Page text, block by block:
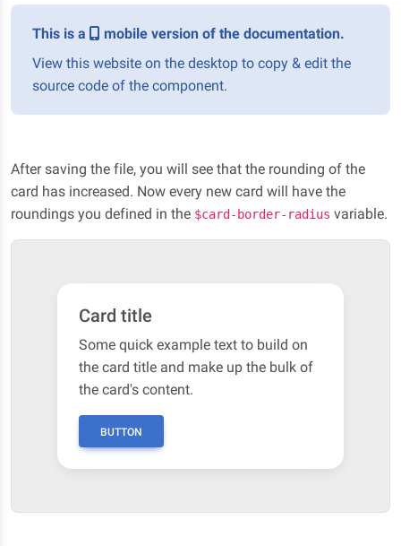
This is a
mobile version of the documentation.
View this website on the desktop to copy & edit the
source code of the component.
After saving the file, you will see that the rounding of the
card has increased. Now every new card will have the
roundings you defined in the $card-border-radius variable.
Card title
Some quick example text to build on
the card title and make up the bulk of
the card's content.
BUTTON